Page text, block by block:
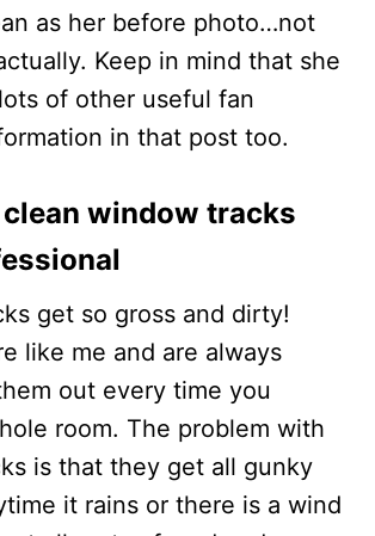
as her before photo…not
Keep in mind that she
of other useful fan
in that post too.
window tracks
get so gross and dirty!
like me and are always
out every time you
room. The problem with
is that they get all gunky
it rains or there is a wind